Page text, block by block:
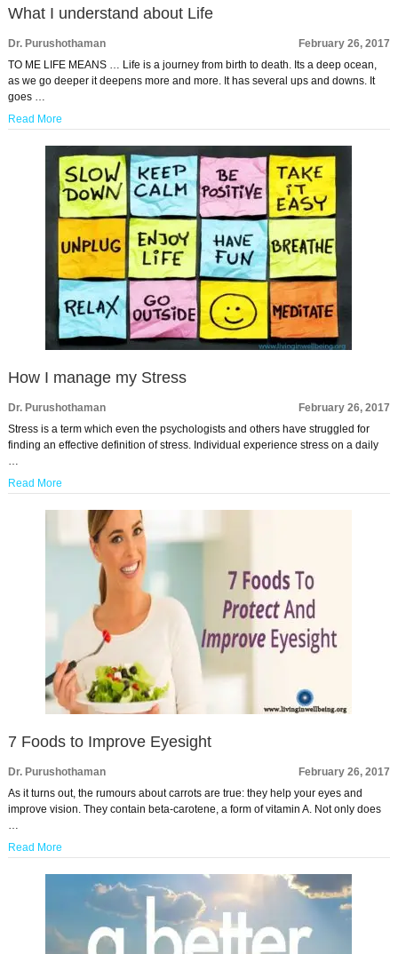
What I understand about Life
Dr. Purushothaman
February 26, 2017
TO ME LIFE MEANS … Life is a journey from birth to death. Its a deep ocean,
as we go deeper it deepens more and more. It has several ups and downs. It
goes …
Read More
How I manage my Stress
Dr. Purushothaman
February 26, 2017
Stress is a term which even the psychologists and others have struggled for
finding an effective definition of stress. Individual experience stress on a daily
…
Read More
7 Foods to Improve Eyesight
Dr. Purushothaman
February 26, 2017
As it turns out, the rumours about carrots are true: they help your eyes and
improve vision. They contain beta-carotene, a form of vitamin A. Not only does
…
Read More